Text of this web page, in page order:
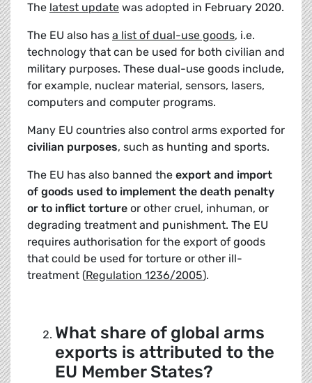
The latest update was adopted in February 2020.
The EU also has a list of dual-use goods, i.e.
technology that can be used for both civilian and
military purposes. These dual-use goods include,
for example, nuclear material, sensors, lasers,
computers and computer programs.
Many EU countries also control arms exported for
civilian purposes, such as hunting and sports.
The EU has also banned the export and import
of goods used to implement the death penalty
or to inflict torture or other cruel, inhuman, or
degrading treatment and punishment. The EU
requires authorisation for the export of goods
that could be used for torture or other ill-
treatment (Regulation 1236/2005).
What share of global arms
exports is attributed to the
EU Member States?